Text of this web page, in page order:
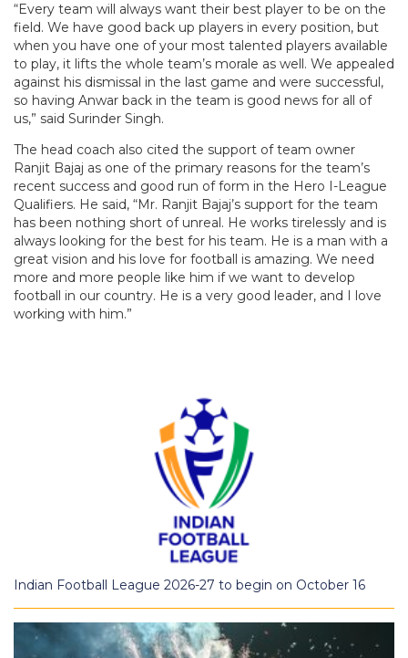
“Every team will always want their best player to be on the
field. We have good back up players in every position, but
when you have one of your most talented players available
to play, it lifts the whole team’s morale as well. We appealed
against his dismissal in the last game and were successful,
so having Anwar back in the team is good news for all of
us,” said Surinder Singh.
The head coach also cited the support of team owner
Ranjit Bajaj as one of the primary reasons for the team’s
recent success and good run of form in the Hero I-League
Qualifiers. He said, “Mr. Ranjit Bajaj’s support for the team
has been nothing short of unreal. He works tirelessly and is
always looking for the best for his team. He is a man with a
great vision and his love for football is amazing. We need
more and more people like him if we want to develop
football in our country. He is a very good leader, and I love
working with him.”
Indian Football League 2026-27 to begin on October 16